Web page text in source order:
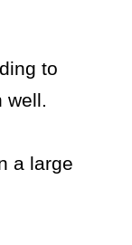
to
well.
a large